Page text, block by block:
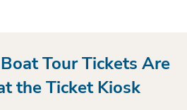
Tour Tickets Are
the Ticket Kiosk